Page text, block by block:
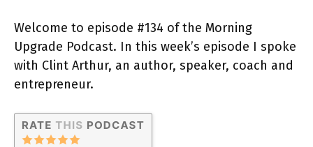
Welcome to episode #134 of the Morning
Upgrade Podcast. In this week’s episode I spoke
with Clint Arthur, an author, speaker, coach and
entrepreneur.